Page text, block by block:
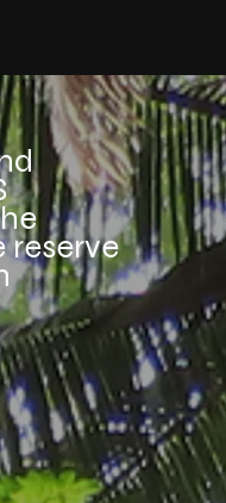
reserve